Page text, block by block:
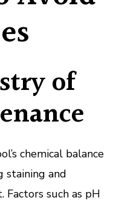
of
chemical balance
staining and
such as pH